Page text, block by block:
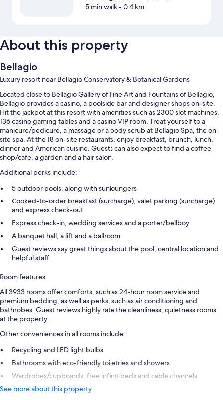
5 min walk- 0.4 km
About this property
Bellagio
Luxury resort near Bellagio Conservatory & Botanical Gardens
Located close to Bellagio Gallery of Fine Art and Fountains of Bellagio,
Bellagio provides a casino, a poolside bar and designer shops on-site.
Hit the jackpot at this resort with amenities such as 2300 slot machines,
136 casino gaming tables and a casino VIP room. Treat yourself to a
manicure/pedicure, a massage or a body scrub at Bellagio Spa, the on-
site spa. At the 18 on-site restaurants, enjoy breakfast, brunch, lunch,
dinner and American cuisine. Guests can also expect to find a coffee
shop/cafe, a garden and a hair salon.
Additional perks include:
5 outdoor pools, along with sunloungers
Cooked-to-order breakfast (surcharge), valet parking (surcharge)
and express check-out
Express check-in, wedding services and a porter/bellboy
A banquet hall, a lift and a ballroom
Guest reviews say great things about the pool, central location and
helpful staff
Room features
All 3933 rooms offer comforts, such as 24-hour room service and
premium bedding, as well as perks, such as air conditioning and
bathrobes. Guest reviews highly rate the cleanliness, quietness rooms
at the property.
Other conveniences in all rooms include:
Recycling and LED light bulbs
Bathrooms with eco-friendly toiletries and showers
Wardrobes/cupboards, free infant beds and cable channels
See more about this property